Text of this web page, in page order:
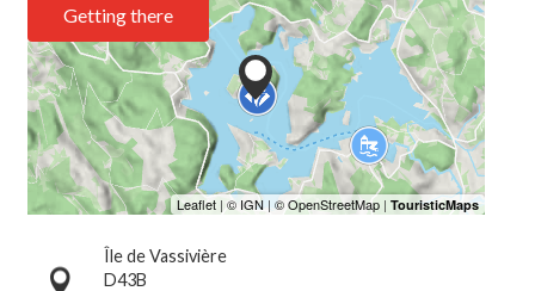
Getting there
Île de Vassivière
D43B